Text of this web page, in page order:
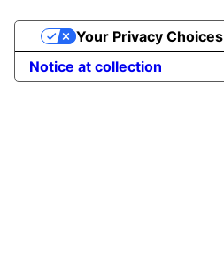
Notice at collection
Your Privacy Choices